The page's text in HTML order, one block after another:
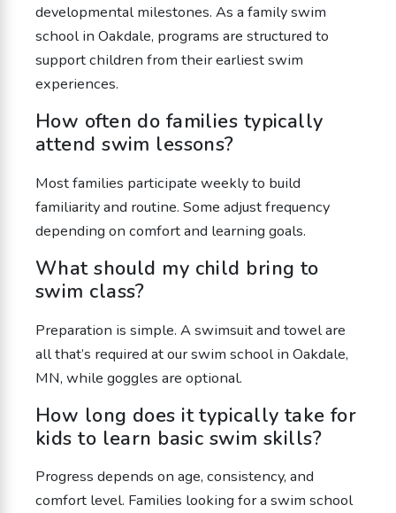
developmental milestones. As a family swim
school in Oakdale, programs are structured to
support children from their earliest swim
experiences.
How often do families typically
attend swim lessons?
Most families participate weekly to build
familiarity and routine. Some adjust frequency
depending on comfort and learning goals.
What should my child bring to
swim class?
Preparation is simple. A swimsuit and towel are
all that’s required at our swim school in Oakdale,
MN, while goggles are optional.
How long does it typically take for
kids to learn basic swim skills?
Progress depends on age, consistency, and
comfort level. Families looking for a swim school